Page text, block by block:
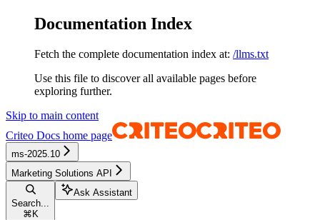
Documentation Index
Fetch the complete documentation index at: /llms.txt
Use this file to discover all available pages before
exploring further.
Skip to main content
Criteo Docs home page
ms-2025.10
Marketing Solutions API
Search...
⌘ K
Ask Assistant